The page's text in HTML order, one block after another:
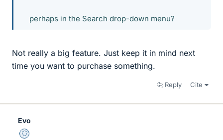
perhaps in the Search drop-down menu?​
Not really a big feature. Just keep it in mind next
time you want to purchase something.
Reply Cite
Evo
Staff Emeritus